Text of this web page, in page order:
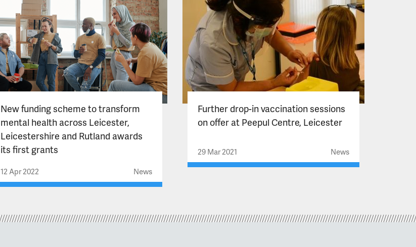
New funding scheme to transform
mental health across Leicester,
Leicestershire and Rutland awards
its first grants
12 Apr 2022 News
Further drop-in vaccination sessions
on offer at Peepul Centre, Leicester
29 Mar 2021 News